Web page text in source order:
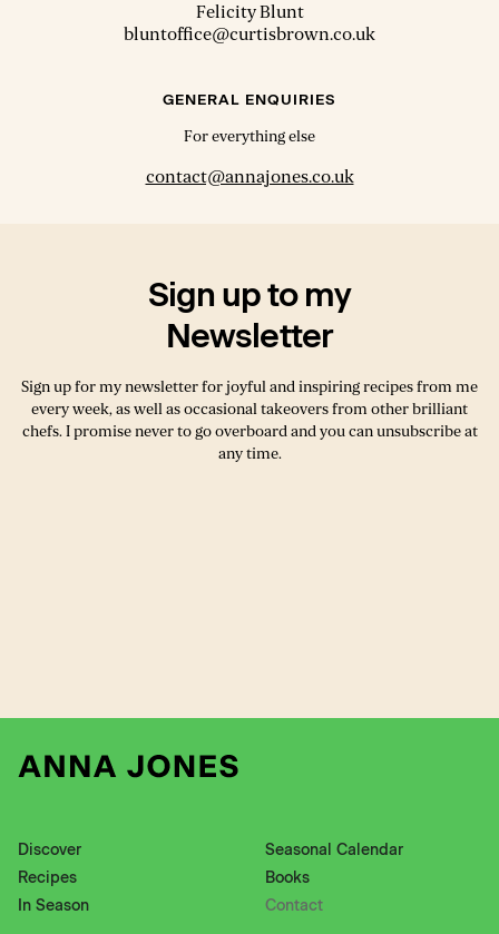
Felicity Blunt
bluntoffice@curtisbrown.co.uk
GENERAL ENQUIRIES
For everything else
contact@annajones.co.uk
Sign up to my
Newsletter
Sign up for my newsletter for joyful and inspiring recipes from me
every week, as well as occasional takeovers from other brilliant
chefs. I promise never to go overboard and you can unsubscribe at
any time.
Discover
Recipes
In Season
Seasonal Calendar
Books
Contact